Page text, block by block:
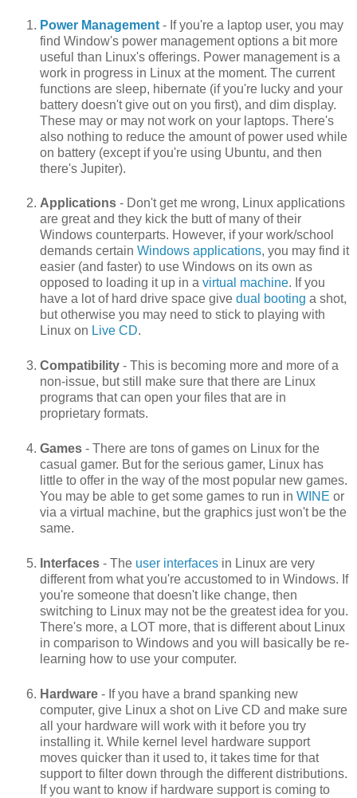
Power Management - If you're a laptop user, you may
find Window's power management options a bit more
useful than Linux's offerings. Power management is a
work in progress in Linux at the moment. The current
functions are sleep, hibernate (if you're lucky and your
battery doesn't give out on you first), and dim display.
These may or may not work on your laptops. There's
also nothing to reduce the amount of power used while
on battery (except if you're using Ubuntu, and then
there's Jupiter).
Applications - Don't get me wrong, Linux applications
are great and they kick the butt of many of their
Windows counterparts. However, if your work/school
demands certain Windows applications, you may find it
easier (and faster) to use Windows on its own as
opposed to loading it up in a virtual machine. If you
have a lot of hard drive space give dual booting a shot,
but otherwise you may need to stick to playing with
Linux on Live CD.
Compatibility - This is becoming more and more of a
non-issue, but still make sure that there are Linux
programs that can open your files that are in
proprietary formats.
Games - There are tons of games on Linux for the
casual gamer. But for the serious gamer, Linux has
little to offer in the way of the most popular new games.
You may be able to get some games to run in WINE or
via a virtual machine, but the graphics just won't be the
same.
Interfaces - The user interfaces in Linux are very
different from what you're accustomed to in Windows. If
you're someone that doesn't like change, then
switching to Linux may not be the greatest idea for you.
There's more, a LOT more, that is different about Linux
in comparison to Windows and you will basically be re-
learning how to use your computer.
Hardware - If you have a brand spanking new
computer, give Linux a shot on Live CD and make sure
all your hardware will work with it before you try
installing it. While kernel level hardware support
moves quicker than it used to, it takes time for that
support to filter down through the different distributions.
If you want to know if hardware support is coming to